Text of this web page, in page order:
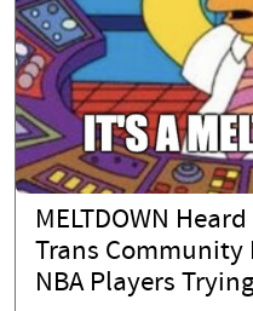
MELTDOWN
Trans Community
NBA Players